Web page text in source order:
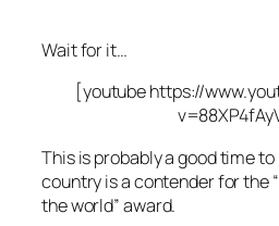
Wait for it…
[youtube https://
This is probably a good time
country is a contender for the
the world” award.